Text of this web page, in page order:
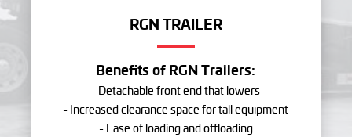
RGN TRAILER
Benefits of RGN Trailers:
- Detachable front end that lowers
- Increased clearance space for tall equipment
- Ease of loading and offloading